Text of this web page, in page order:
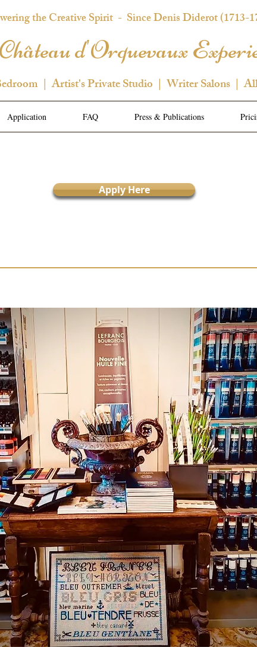
the Creative Spirit - Since Denis Diderot (1713-
d'Orquevaux
| Artist's Private Studio | Writer Salons |
Application FAQ Press & Publications
Apply Here